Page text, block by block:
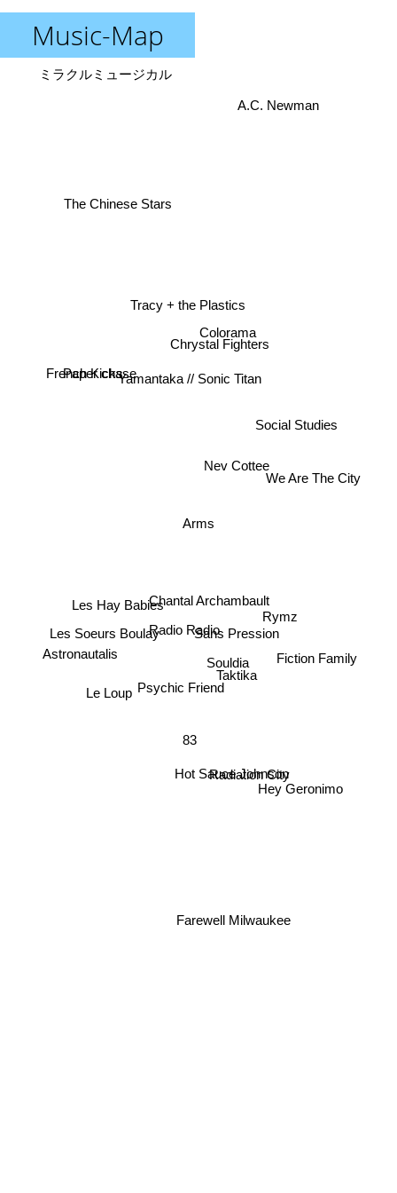
Music-Map
Arms
Chantal Archambault
Yamantaka // Sonic Titan
Nev Cottee
Radio Radio
Psychic Friend
Sans Pression
Tracy + the Plastics
Colorama
Souldia
Chrystal Fighters
Les Hay Babies
Taktika
Le Loup
Hot Sauce Johnson
Rymz
83
Les Soeurs Boulay
Radiation City
We Are The City
Social Studies
The Chinese Stars
Paper chase
Astronautalis
Farewell Milwaukee
Hey Geronimo
Fiction Family
A.C. Newman
ミラクルミュージカル